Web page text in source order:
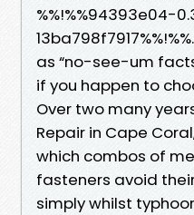
%%!%%94393e04-
as “no-see-um
if you happen to
Over two many
Repair in Cape
which combos of
fasteners avoid
simply whilst